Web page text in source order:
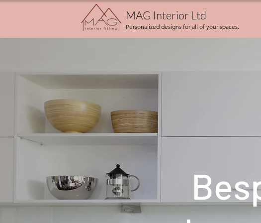
Personalized designs for all of your spaces.
MAG Interior Ltd